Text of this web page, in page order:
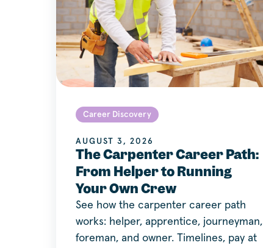
Career Discovery
AUGUST 3, 2026
The Carpenter Career Path:
From Helper to Running
Your Own Crew
See how the carpenter career path
works: helper, apprentice, journeyman,
foreman, and owner. Timelines, pay at